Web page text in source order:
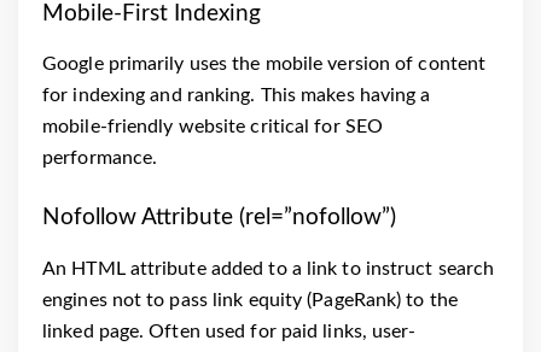
Mobile-First Indexing
Google primarily uses the mobile version of content
for indexing and ranking. This makes having a
mobile-friendly website critical for SEO
performance.
Nofollow Attribute (rel=”nofollow”)
An HTML attribute added to a link to instruct search
engines not to pass link equity (PageRank) to the
linked page. Often used for paid links, user-